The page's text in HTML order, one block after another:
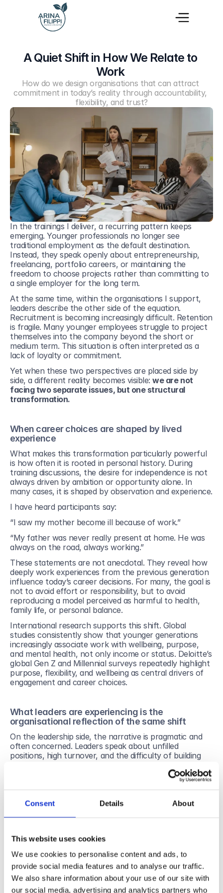
Consent Details About
This website uses cookies
We use cookies to personalise content and ads, to
provide social media features and to analyse our traffic.
We also share information about your use of our site with
our social media, advertising and analytics partners who
A Quiet Shift in How We Relate to
Work
How do we design organisations that can attract
commitment in today’s reality through accountability,
flexibility, and trust?
In the trainings I deliver, a recurring pattern keeps
emerging. Younger professionals no longer see
traditional employment as the default destination.
Instead, they speak openly about entrepreneurship,
freelancing, portfolio careers, or maintaining the
freedom to choose projects rather than committing to
a single employer for the long term.
At the same time, within the organisations I support,
leaders describe the other side of the equation.
Recruitment is becoming increasingly difficult. Retention
is fragile. Many younger employees struggle to project
themselves into the company beyond the short or
medium term. This situation is often interpreted as a
lack of loyalty or commitment.
Yet when these two perspectives are placed side by
side, a different reality becomes visible: we are not
facing two separate issues, but one structural
transformation.
When career choices are shaped by lived
experience
What makes this transformation particularly powerful
is how often it is rooted in personal history. During
training discussions, the desire for independence is not
always driven by ambition or opportunity alone. In
many cases, it is shaped by observation and experience.
I have heard participants say:
“I saw my mother become ill because of work.”
“My father was never really present at home. He was
always on the road, always working.”
These statements are not anecdotal. They reveal how
deeply work experiences from the previous generation
influence today’s career decisions. For many, the goal is
not to avoid effort or responsibility, but to avoid
reproducing a model perceived as harmful to health,
family life, or personal balance.
International research supports this shift. Global
studies consistently show that younger generations
increasingly associate work with wellbeing, purpose,
and mental health, not only income or status. Deloitte’s
global Gen Z and Millennial surveys repeatedly highlight
purpose, flexibility, and wellbeing as central drivers of
engagement and career choices.
What leaders are experiencing is the
organisational reflection of the same shift
On the leadership side, the narrative is pragmatic and
often concerned. Leaders speak about unfilled
positions, high turnover, and the difficulty of building
measurable. Gallup’s global workplace research has
long documented the cost of disengagement on
What often remains implicit, however, is that many
organisational models are still designed around
careers, stable roles, and engagement secured primarily
From controlling management to accountable
management